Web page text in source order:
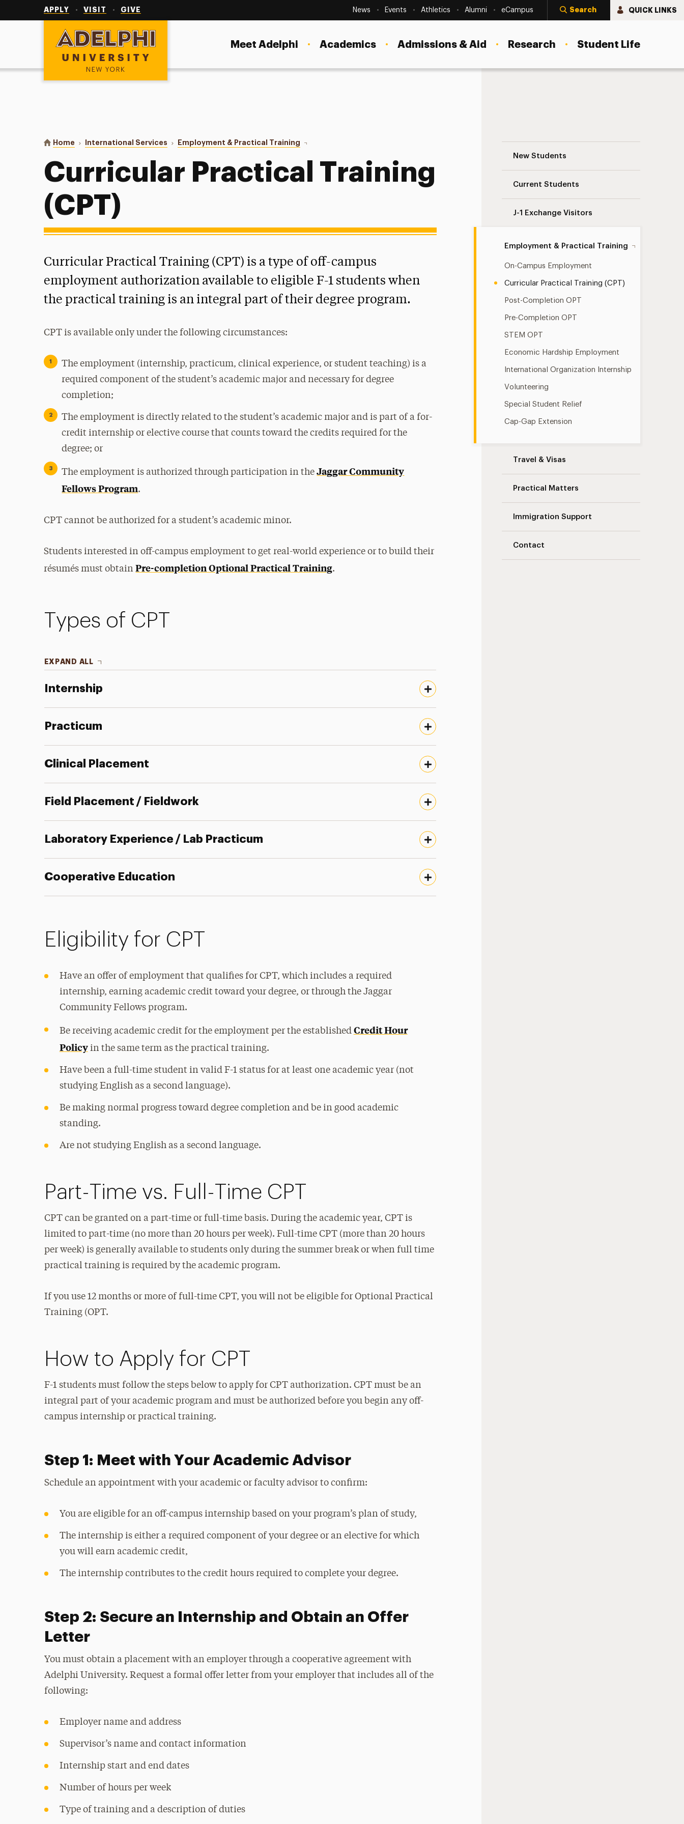
APPLY VISIT GIVE SecondaryNavigation
News Events Athletics Alumni eCampus Search QUICK LINKS
Adelphi University
Meet Adelphi Academics Admissions & Aid Research Student Life
You are here:
Home International Services Employment & Practical Training Curricular Practical Training (CPT)
Curricular Practical Training
(CPT)
New Students
Current Students
J-1 Exchange Visitors
Employment & Practical Training
On-Campus Employment
Curricular Practical Training (CPT)
Post-Completion OPT
Pre-Completion OPT
STEM OPT
Economic Hardship Employment
International Organization Internship
Volunteering
Special Student Relief
Cap-Gap Extension
Travel & Visas
Practical Matters
Immigration Support
Contact
Curricular Practical Training (CPT) is a type of off-campus
employment authorization available to eligible F-1 students when
the practical training is an integral part of their degree program.
CPT is available only under the following circumstances:
The employment (internship, practicum, clinical experience, or student teaching) is a
required component of the student’s academic major and necessary for degree
completion;
The employment is directly related to the student’s academic major and is part of a for-
credit internship or elective course that counts toward the credits required for the
degree; or
The employment is authorized through participation in theJaggar Community
Fellows Program.
CPT cannot be authorized for a student’s academic minor.
Students interested in off-campus employment to get real-world experience or to build their
résumés must obtainPre-completion Optional Practical Training.
Types of CPT
EXPAND ALL
Internship
Practicum
Clinical Placement
Field Placement / Fieldwork
Laboratory Experience / Lab Practicum
Cooperative Education
Eligibility for CPT
Have an offer of employment that qualifies for CPT, which includes a required
internship, earning academic credit toward your degree, or through the Jaggar
Community Fellows program.
Be receiving academic credit for the employment per the established Credit Hour
Policyin the same term as the practical training.
Have been a full-time student in valid F-1 status for at least one academic year (not
studying English as a second language).
Be making normal progress toward degree completion and be in good academic
standing.
Are not studying English as a second language.
Part-Time vs. Full-Time CPT
CPT can be granted on a part-time or full-time basis. During the academic year, CPT is
limited to part-time (no more than 20 hours per week). Full-time CPT (more than 20 hours
per week) is generally available to students only during the summer break or when full time
practical training is required by the academic program.
If you use 12 months or more of full-time CPT, you will not be eligible for Optional Practical
Training (OPT.
How to Apply for CPT
F-1 students must follow the steps below to apply for CPT authorization. CPT must be an
integral part of your academic program and must be authorized before you begin any off-
campus internship or practical training.
Step 1: Meet with Your Academic Advisor
Schedule an appointment with your academic or faculty advisor to confirm:
You are eligible for an off-campus internship based on your program’s plan of study,
The internship is either a required component of your degree or an elective for which
you will earn academic credit,
The internship contributes to the credit hours required to complete your degree.
Step 2: Secure an Internship and Obtain an Offer
Letter
You must obtain a placement with an employer through a cooperative agreement with
Adelphi University. Request a formal offer letter from your employer that includes all of the
following:
Employer name and address
Supervisor’s name and contact information
Internship start and end dates
Number of hours per week
Type of training and a description of duties